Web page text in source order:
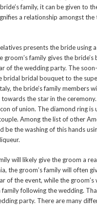
family, it can be given to
a relationship amongst
presents the bride using
family gives the bride’s
of the wedding party. The
bridal bridal bouquet to the
the bride’s family members
the star in the
of union. The diamond ring is
Among the list of other
be the washing of this hands
will likely give the groom a
the groom’s family will often
of the event, while the groom’s
following the wedding.
party. There are many